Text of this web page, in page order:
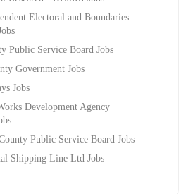
Electoral and Boundaries
Public Service Board Jobs
Government Jobs
Jobs
Development Agency
Public Service Board Jobs
Shipping Line Ltd Jobs